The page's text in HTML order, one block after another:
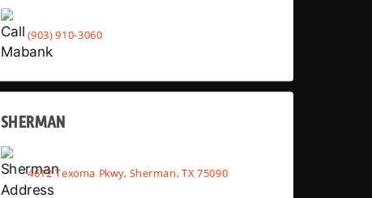
(903) 910-3060
SHERMAN
4612 Texoma Pkwy, Sherman, TX 75090